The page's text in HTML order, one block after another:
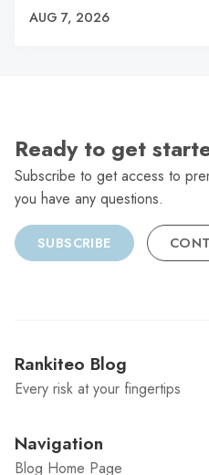
AUG 7, 2026
Ready to get
Subscribe to get access to
you have any questions.
SUBSCRIBE
Rankiteo Blog
Every risk at your fingertips
Navigation
Blog Home Page